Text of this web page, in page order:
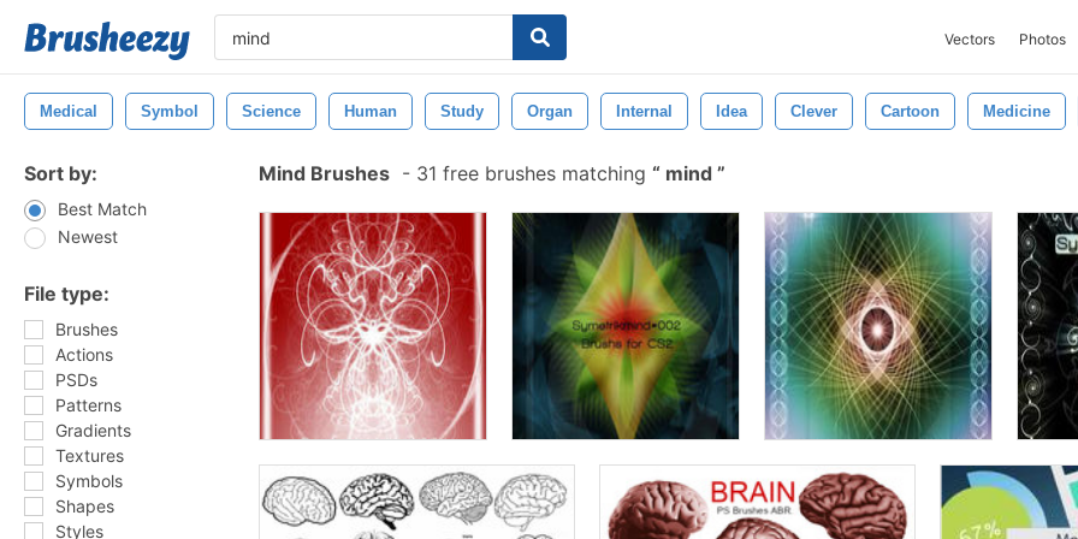
Vectors Photos
Medical Symbol Science Human Study Organ Internal Idea Clever Cartoon Medicine
Sort by:
Best Match
Newest
File type:
Brushes
Actions
PSDs
Patterns
Gradients
Textures
Symbols
Shapes
Styles
Mind Brushes - 31 free brushes matching mind